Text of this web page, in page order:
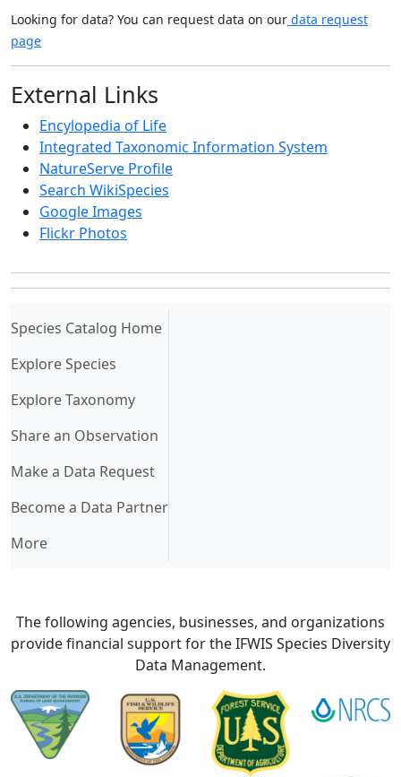
Looking for data? You can request data on our data request
page
External Links
Encylopedia of Life
Integrated Taxonomic Information System
NatureServe Profile
Search WikiSpecies
Google Images
Flickr Photos
Species Catalog Home(current)
Explore Species
Explore Taxonomy
Share an Observation
Make a Data Request
Become a Data Partner
More
The following agencies, businesses, and organizations
provide financial support for the IFWIS Species Diversity
Data Management.